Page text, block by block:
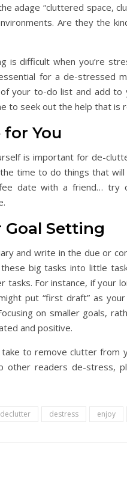
adage “cluttered space,
Are they the
is difficult when you’re
for a de-stressed
your to-do list and add to
to seek out the help that is
for You
is important for de-
time to do things that
date with a friend… try
Goal Setting
and write in the due or
big tasks into little
tasks. For instance, if your
put “first draft” as
on smaller goals,
and positive.
to remove clutter from
other readers de-stress,
declutter destress enjoy